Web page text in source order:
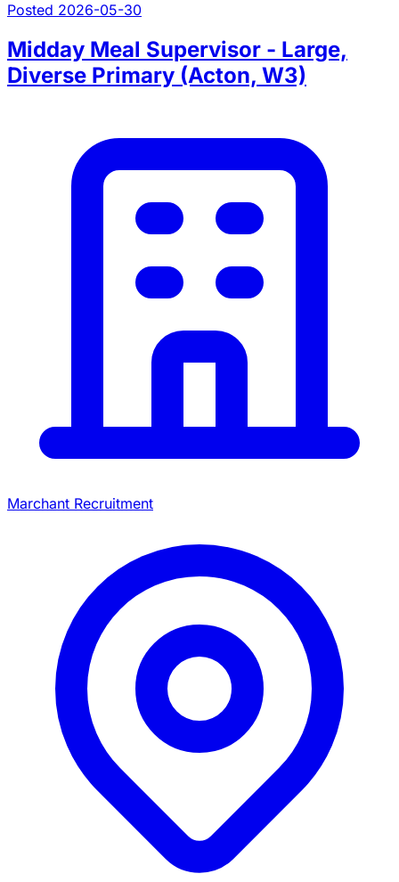
Posted 2026-05-30
Midday Meal Supervisor - Large,
Diverse Primary (Acton, W3)
Marchant Recruitment